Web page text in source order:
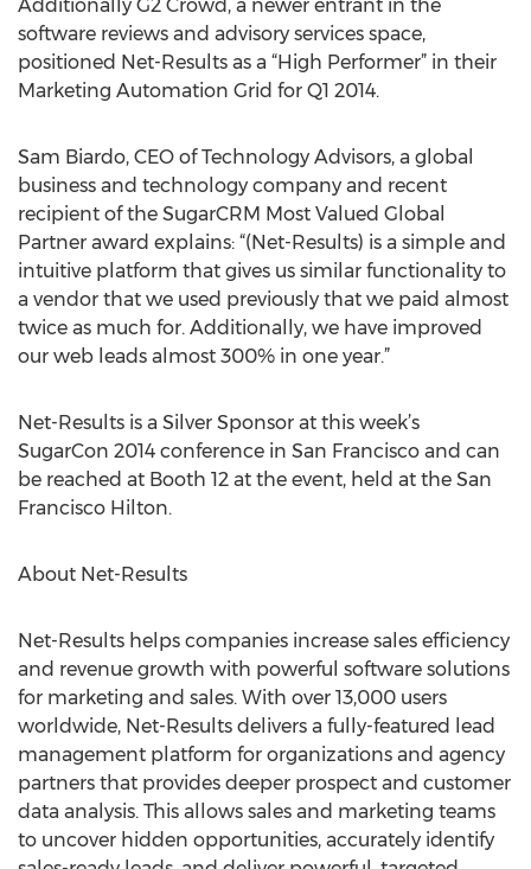
Additionally G2 Crowd, a newer entrant in the
software reviews and advisory services space,
positioned Net-Results as a “High Performer” in their
Marketing Automation Grid for Q1 2014.
Sam Biardo, CEO of Technology Advisors, a global
business and technology company and recent
recipient of the SugarCRM Most Valued Global
Partner award explains: “(Net-Results) is a simple and
intuitive platform that gives us similar functionality to
a vendor that we used previously that we paid almost
twice as much for. Additionally, we have improved
our web leads almost 300% in one year.”
Net-Results is a Silver Sponsor at this week’s
SugarCon 2014 conference in San Francisco and can
be reached at Booth 12 at the event, held at the San
Francisco Hilton.
About Net-Results
Net-Results helps companies increase sales efficiency
and revenue growth with powerful software solutions
for marketing and sales. With over 13,000 users
worldwide, Net-Results delivers a fully-featured lead
management platform for organizations and agency
partners that provides deeper prospect and customer
data analysis. This allows sales and marketing teams
to uncover hidden opportunities, accurately identify